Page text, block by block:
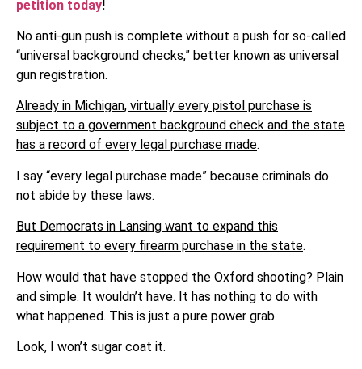
petition today!
No anti-gun push is complete without a push for so-called
“universal background checks,” better known as universal
gun registration.
Already in Michigan, virtually every pistol purchase is
subject to a government background check and the state
has a record of every legal purchase made.
I say “every legal purchase made” because criminals do
not abide by these laws.
But Democrats in Lansing want to expand this
requirement to every firearm purchase in the state.
How would that have stopped the Oxford shooting? Plain
and simple. It wouldn’t have. It has nothing to do with
what happened. This is just a pure power grab.
Look, I won’t sugar coat it.